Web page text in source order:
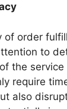
of order
to
the
require
also